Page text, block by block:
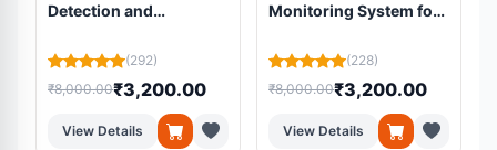
Detection and
Residual U-Net from
MRI Scans
(292)
₹8,000.00₹3,200.00
View Details
Monitoring System for
Using Machine
Learning
(228)
₹8,000.00₹3,200.00
View Details